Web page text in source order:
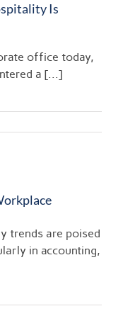
Is
office today,
a [...]
trends are poised
in accounting,